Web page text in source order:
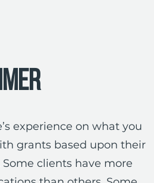
experience on what you
grants based upon their
clients have more